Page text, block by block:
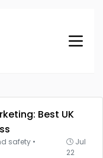
Best UK
safety •
Jul
22